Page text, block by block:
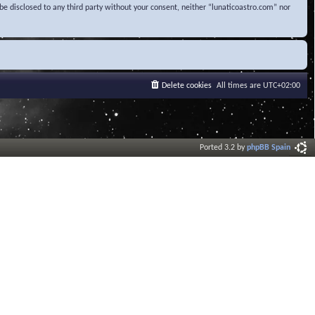
disclosed to any third party without your consent, neither “lunaticoastro.com” nor
All times are UTC+02:00
Delete cookies
Ported 3.2 byphpBB Spain